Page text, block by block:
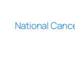
contentNational